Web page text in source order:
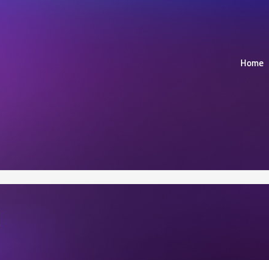
Home